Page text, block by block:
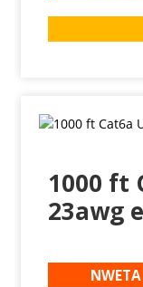
1000 ft
23awg